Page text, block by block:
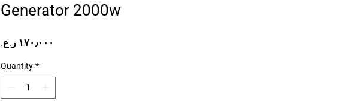
Generator 2000w
Quantity *